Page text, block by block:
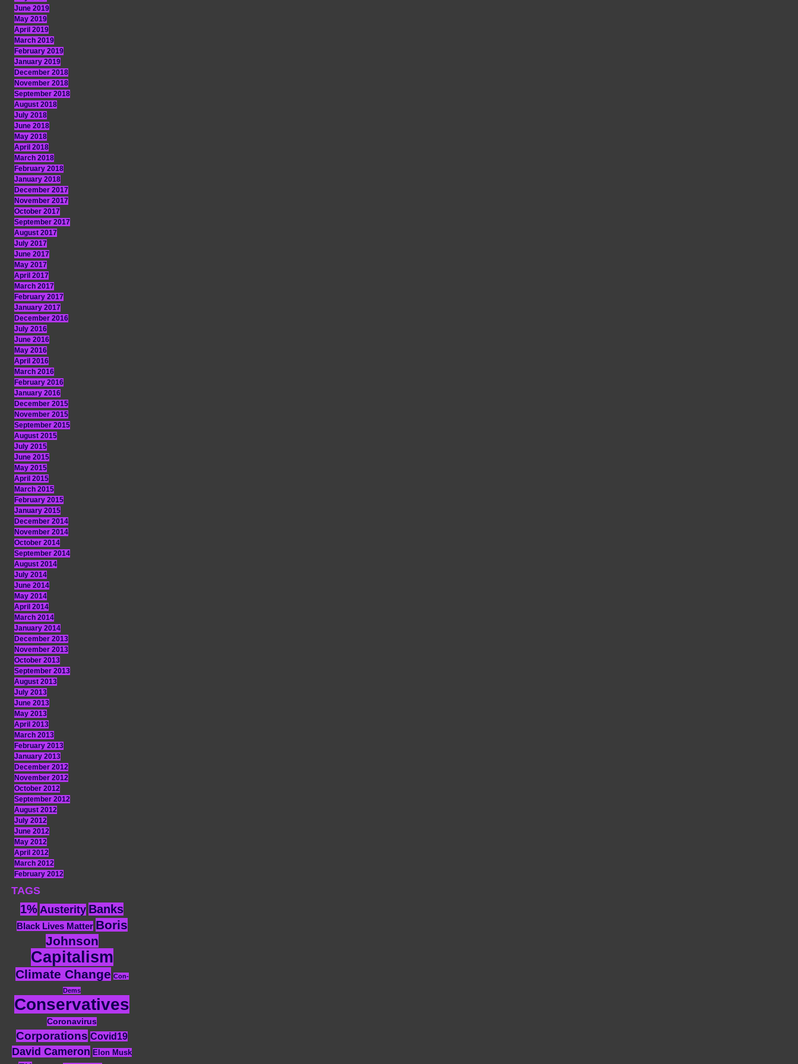
June 2019
May 2019
April 2019
March 2019
February 2019
January 2019
December 2018
November 2018
September 2018
August 2018
July 2018
June 2018
May 2018
April 2018
March 2018
February 2018
January 2018
December 2017
November 2017
October 2017
September 2017
August 2017
July 2017
June 2017
May 2017
April 2017
March 2017
February 2017
January 2017
December 2016
July 2016
June 2016
May 2016
April 2016
March 2016
February 2016
January 2016
December 2015
November 2015
September 2015
August 2015
July 2015
June 2015
May 2015
April 2015
March 2015
February 2015
January 2015
December 2014
November 2014
October 2014
September 2014
August 2014
July 2014
June 2014
May 2014
April 2014
March 2014
January 2014
December 2013
November 2013
October 2013
September 2013
August 2013
July 2013
June 2013
May 2013
April 2013
March 2013
February 2013
January 2013
December 2012
November 2012
October 2012
September 2012
August 2012
July 2012
June 2012
May 2012
April 2012
March 2012
February 2012
TAGS
1% Austerity Banks
Black Lives Matter Boris
Johnson
Capitalism
Climate Change Con-
Dems
Conservatives
Coronavirus
Corporations Covid19
David Cameron Elon Musk